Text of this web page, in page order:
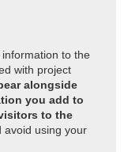
to the
with project
alongside
you add to
to the
avoid using your